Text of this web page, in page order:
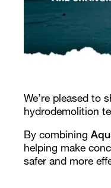
We’re pleased to
hydrodemolition
By combining
helping make
safer and more